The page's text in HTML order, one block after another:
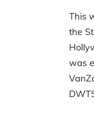
This
the
was